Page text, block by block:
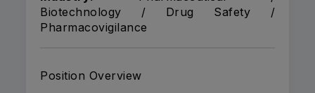
Biotechnology / Drug Safety /
Pharmacovigilance
Position Overview